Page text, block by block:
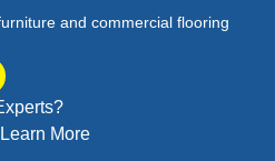
and commercial flooring
More